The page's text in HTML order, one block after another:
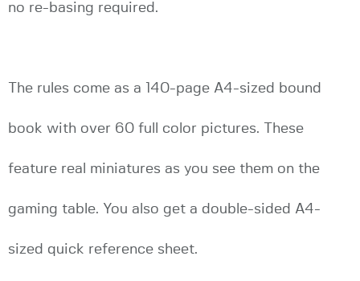
no re-basing required.
The rules come as a 140-page A4-sized bound
book with over 60 full color pictures. These
feature real miniatures as you see them on the
gaming table. You also get a double-sided A4-
sized quick reference sheet.